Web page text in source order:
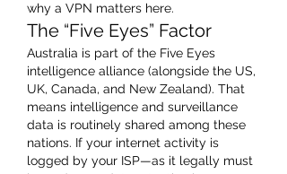
why a VPN matters here.
The “Five Eyes” Factor
Australia is part of the Five Eyes
intelligence alliance (alongside the US,
UK, Canada, and New Zealand). That
means intelligence and surveillance
data is routinely shared among these
nations. If your internet activity is
logged by your ISP—as it legally must